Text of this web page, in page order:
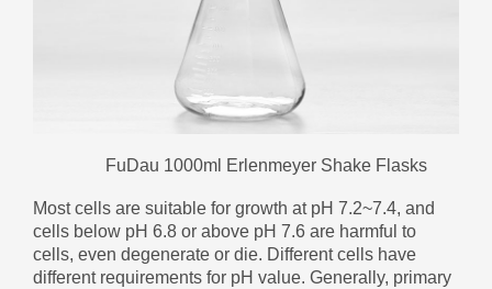
FuDau 1000ml Erlenmeyer Shake Flasks
Most cells are suitable for growth at pH 7.2~7.4, and
cells below pH 6.8 or above pH 7.6 are harmful to
cells, even degenerate or die. Different cells have
different requirements for pH value. Generally, primary